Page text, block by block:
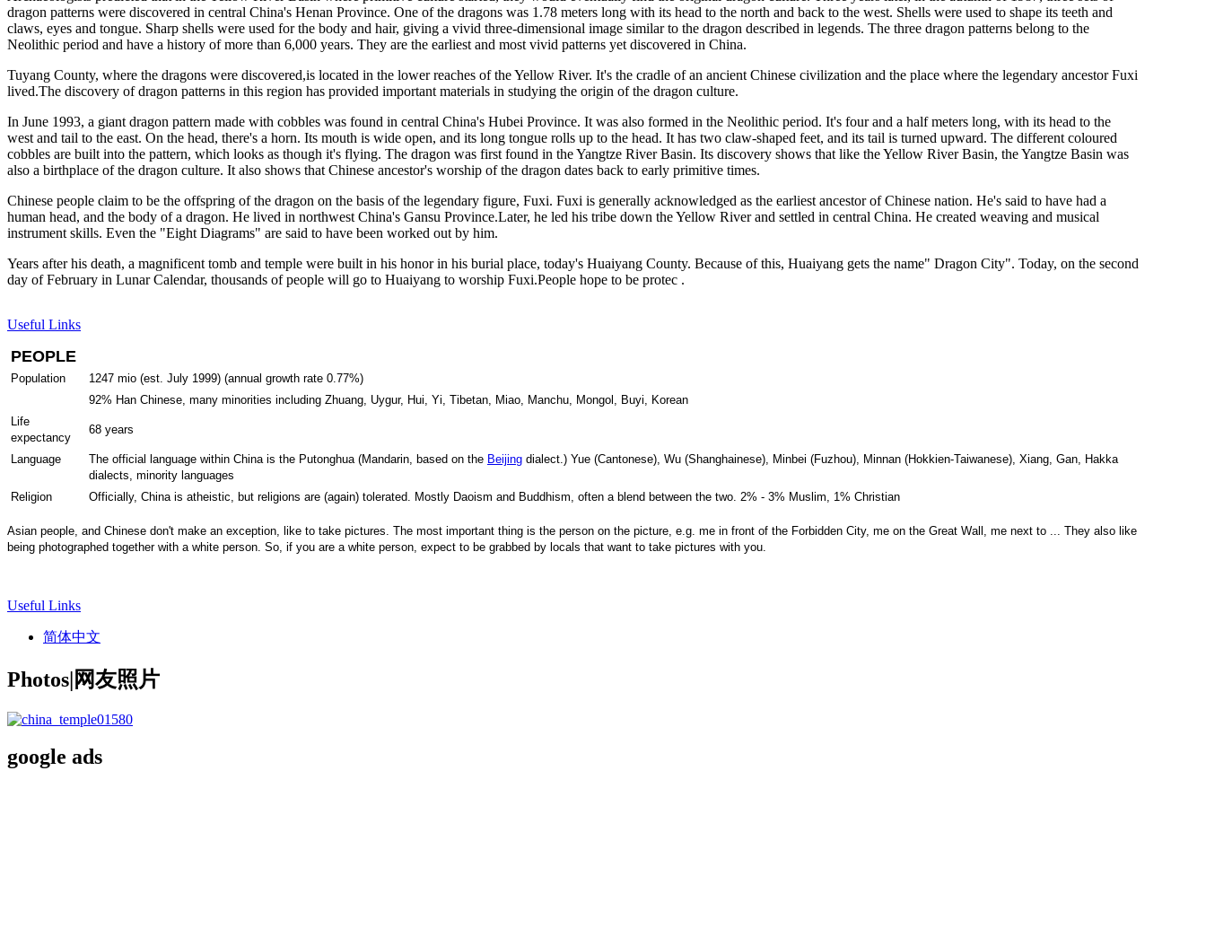
dragon patterns were discovered in central China's Henan Province. One of the dragons was 1.78 meters long with its head to the north and back to the west. Shells were used to shape its teeth and
claws, eyes and tongue. Sharp shells were used for the body and hair, giving a vivid three-dimensional image similar to the dragon described in legends. The three dragon patterns belong to the
Neolithic period and have a history of more than 6,000 years. They are the earliest and most vivid patterns yet discovered in China.
Tuyang County, where the dragons were discovered,is located in the lower reaches of the Yellow River. It's the cradle of an ancient Chinese civilization and the place where the legendary ancestor Fuxi
lived.The discovery of dragon patterns in this region has provided important materials in studying the origin of the dragon culture.
In June 1993, a giant dragon pattern made with cobbles was found in central China's Hubei Province. It was also formed in the Neolithic period. It's four and a half meters long, with its head to the
west and tail to the east. On the head, there's a horn. Its mouth is wide open, and its long tongue rolls up to the head. It has two claw-shaped feet, and its tail is turned upward. The different coloured
cobbles are built into the pattern, which looks as though it's flying. The dragon was first found in the Yangtze River Basin. Its discovery shows that like the Yellow River Basin, the Yangtze Basin was
also a birthplace of the dragon culture. It also shows that Chinese ancestor's worship of the dragon dates back to early primitive times.
Chinese people claim to be the offspring of the dragon on the basis of the legendary figure, Fuxi. Fuxi is generally acknowledged as the earliest ancestor of Chinese nation. He's said to have had a
human head, and the body of a dragon. He lived in northwest China's Gansu Province.Later, he led his tribe down the Yellow River and settled in central China. He created weaving and musical
instrument skills. Even the "Eight Diagrams" are said to have been worked out by him.
Years after his death, a magnificent tomb and temple were built in his honor in his burial place, today's Huaiyang County. Because of this, Huaiyang gets the name" Dragon City". Today, on the second
day of February in Lunar Calendar, thousands of people will go to Huaiyang to worship Fuxi.People hope to be protec .
Useful Links
PEOPLE
Population
1247 mio (est. July 1999) (annual growth rate 0.77%)
92% Han Chinese, many minorities including Zhuang, Uygur, Hui, Yi, Tibetan, Miao, Manchu, Mongol, Buyi, Korean
Life
expectancy
68 years
Language The official language within China is the Putonghua (Mandarin, based on the Beijing dialect.) Yue (Cantonese), Wu (Shanghainese), Minbei (Fuzhou), Minnan (Hokkien-Taiwanese), Xiang, Gan, Hakka
dialects, minority languages
Religion
Officially, China is atheistic, but religions are (again) tolerated. Mostly Daoism and Buddhism, often a blend between the two. 2% - 3% Muslim, 1% Christian
Asian people, and Chinese don't make an exception, like to take pictures. The most important thing is the person on the picture, e.g. me in front of the Forbidden City, me on the Great Wall, me next to ... They also like
being photographed together with a white person. So, if you are a white person, expect to be grabbed by locals that want to take pictures with you.
Useful Links
简体中文
Photos|网友照片
google ads